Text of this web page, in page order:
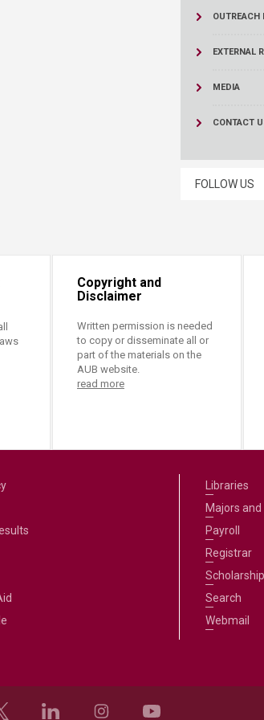
OUTREACH
EXTERNAL
MEDIA
CONTACT
FOLLOW US
Copyright and
Disclaimer
Written permission is needed
to copy or disseminate all or
part of the materials on the
AUB website.
read more
Libraries
Majors
Payroll
Registrar
Search
Webmail